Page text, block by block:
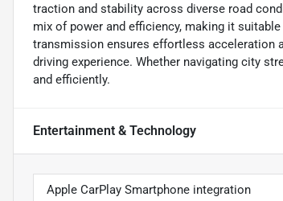
traction and stability across diverse road
mix of power and efficiency, making it
transmission ensures effortless acceleration
driving experience. Whether navigating city
and efficiently.
Entertainment & Technology
Apple CarPlay Smartphone integration